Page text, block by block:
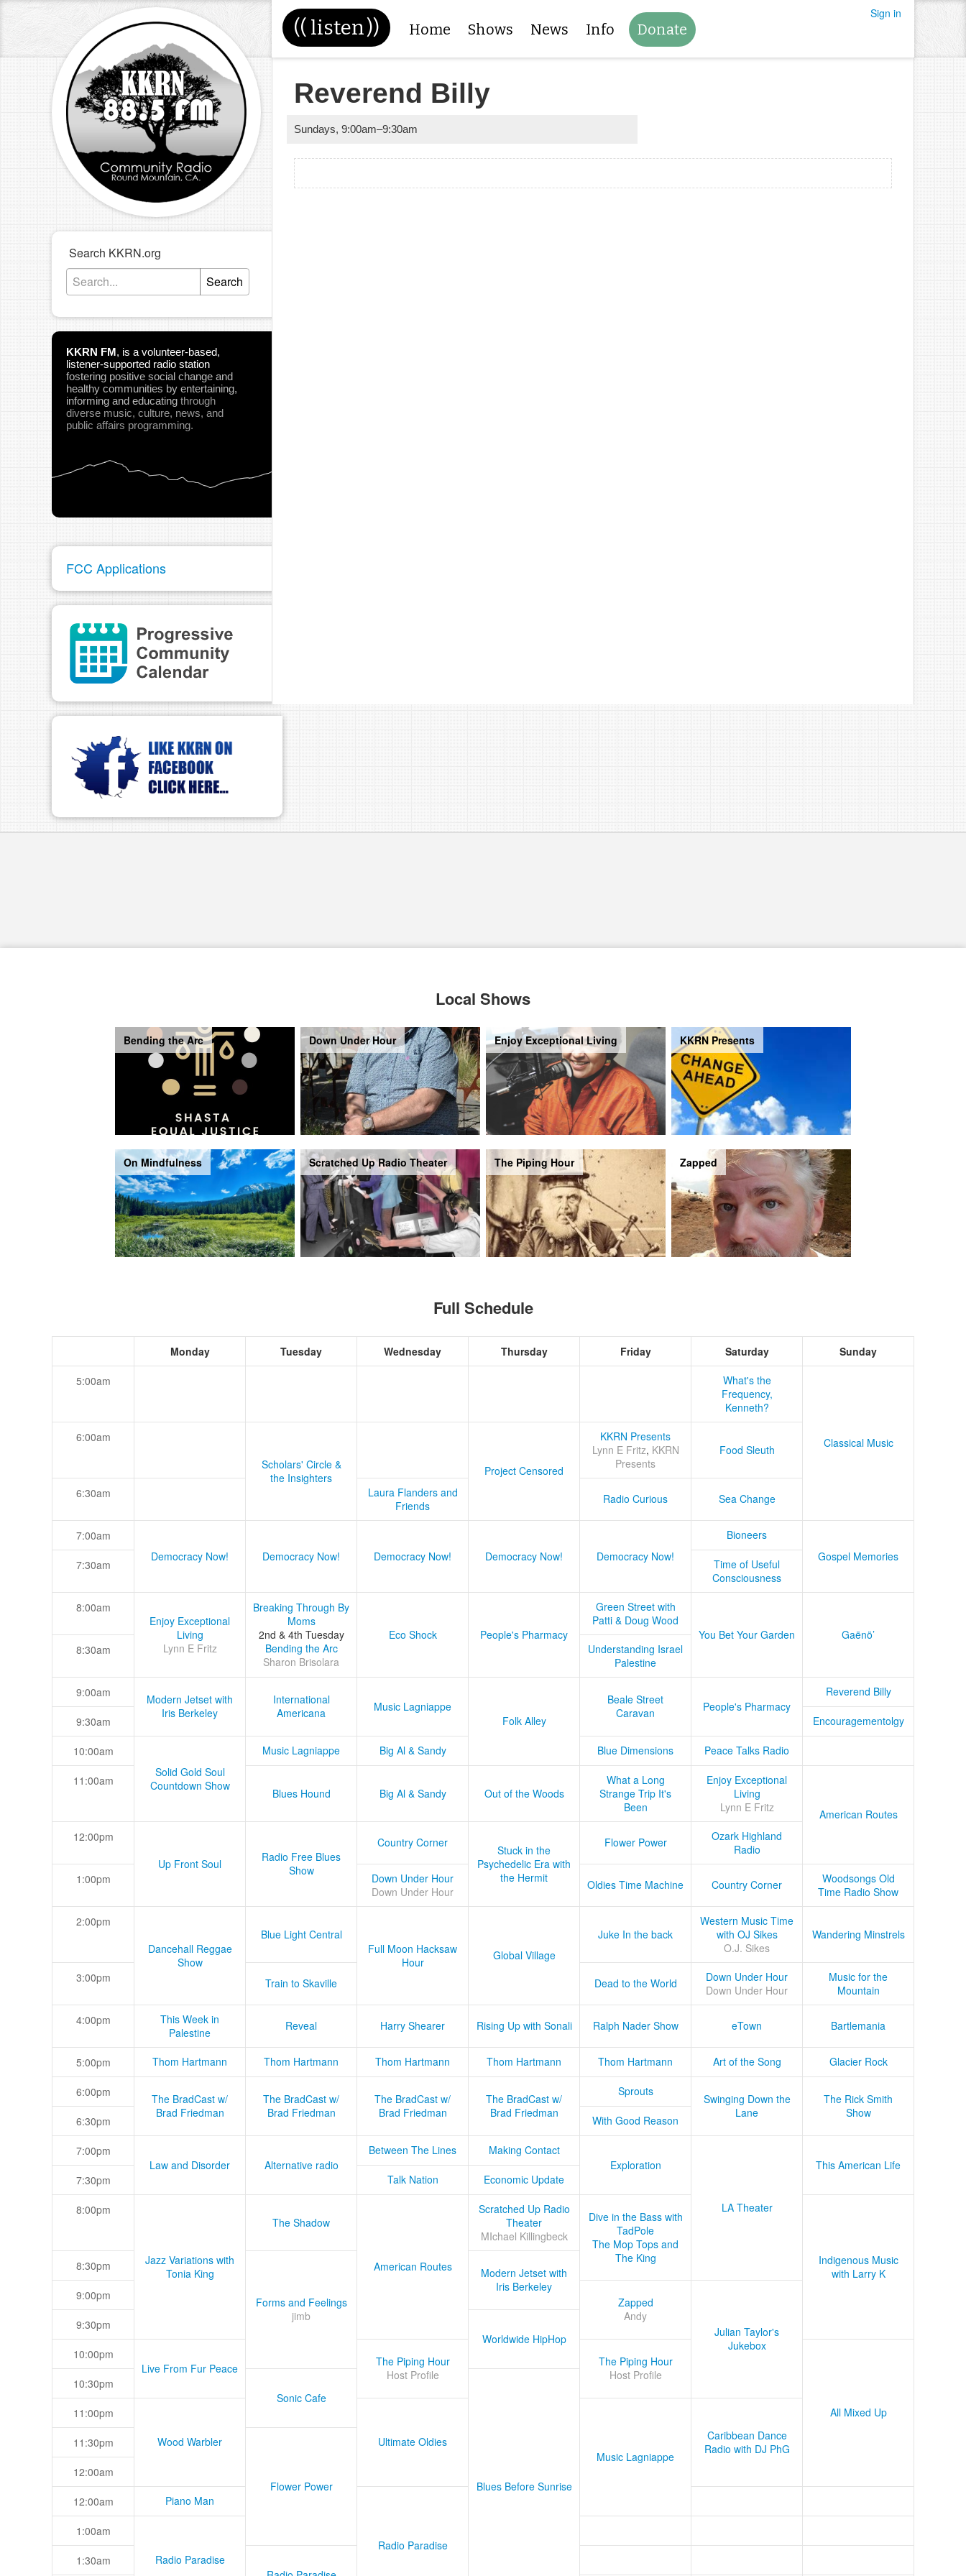
(( listen)) Home Shows News Info Donate
Sign in
Search KKRN.org
Search
KKRN FM, is a volunteer-based,
listener-supported radio station
fostering positive social change and
healthy communities by entertaining,
informing and educating through
diverse music, culture, news, and
public affairs programming.
FCC Applications
Reverend Billy
Sundays,9:00am–9:30am
Local Shows
Bending the Arc Down Under Hour Enjoy Exceptional Living KKRN Presents
On Mindfulness Scratched Up Radio Theater The Piping Hour Zapped
Full Schedule
Monday Tuesday Wednesday Thursday Friday Saturday Sunday
5:00am
What's the
Frequency,
Kenneth?
Classical Music
6:00am
Scholars' Circle &
the Insighters
Project Censored
KKRN Presents
Lynn E Fritz, KKRN
Presents
Food Sleuth
6:30am
Laura Flanders and
Friends
Radio Curious Sea Change
7:00am
Democracy Now!
Democracy Now! Democracy Now! Democracy Now! Democracy Now!
Bioneers
Gospel Memories
7:30am
Time of Useful
Consciousness
8:00am
Enjoy Exceptional
Living
Lynn E Fritz
Breaking Through By
Moms
2nd & 4th Tuesday
Bending the Arc
Sharon Brisolara
Eco Shock People's Pharmacy
Green Street with
Patti & Doug Wood
You Bet Your Garden
Gaënö’
8:30am
Understanding Israel
Palestine
9:00am
Modern Jetset with
Iris Berkeley
International
Americana
Music Lagniappe
Folk Alley
Beale Street
Caravan
People's Pharmacy
Reverend Billy
9:30am Encouragementolgy
10:00am
Solid Gold Soul
Countdown Show
Music Lagniappe Big Al & Sandy Blue Dimensions Peace Talks Radio
11:00am
Blues Hound
Big Al & Sandy Out of the Woods
What a Long
Strange Trip It's
Been
Enjoy Exceptional
Living
Lynn E Fritz
American Routes
12:00pm
Up Front Soul
Radio Free Blues
Show
Country Corner
Stuck in the
Psychedelic Era with
the Hermit
Flower Power
Ozark Highland
Radio
1:00pm
Down Under Hour
Down Under Hour
Oldies Time Machine Country Corner
Woodsongs Old
Time Radio Show
2:00pm
Dancehall Reggae
Show
Blue Light Central
Full Moon Hacksaw
Hour
Global Village
Juke In the back
Western Music Time
with OJ Sikes
O.J. Sikes
Wandering Minstrels
3:00pm Train to Skaville Dead to the World
Down Under Hour
Down Under Hour
Music for the
Mountain
4:00pm
This Week in
Palestine
Reveal Harry Shearer Rising Up with Sonali Ralph Nader Show eTown Bartlemania
5:00pm Thom Hartmann Thom Hartmann Thom Hartmann Thom Hartmann Thom Hartmann Art of the Song Glacier Rock
6:00pm
The BradCast w/
Brad Friedman
The BradCast w/
Brad Friedman
The BradCast w/
Brad Friedman
The BradCast w/
Brad Friedman
Sprouts
Swinging Down the
Lane
The Rick Smith
Show
6:30pm With Good Reason
7:00pm
Law and Disorder
Alternative radio
Between The Lines
Making Contact
Exploration
LA Theater
This American Life
7:30pm
Talk Nation Economic Update
8:00pm
Jazz Variations with
Tonia King
The Shadow
American Routes
Scratched Up Radio
Theater
MIchael Killingbeck
Dive in the Bass with
TadPole
The Mop Tops and
The King
Indigenous Music
with Larry K
8:30pm
Forms and Feelings
jimb
Modern Jetset with
Iris Berkeley
9:00pm
Zapped
Andy
Julian Taylor's
Jukebox
9:30pm
Worldwide HipHop
10:00pm
Live From Fur Peace
The Piping Hour
Host Profile
The Piping Hour
Host Profile
All Mixed Up
10:30pm
Sonic Cafe
Blues Before Sunrise
11:00pm
Wood Warbler
Ultimate Oldies
Music Lagniappe
Caribbean Dance
Radio with DJ PhG
11:30pm
Flower Power
12:00am
12:00am Piano Man
Radio Paradise
1:00am
Radio Paradise
1:30am